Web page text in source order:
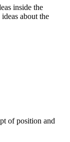
inside the
about the
of position and